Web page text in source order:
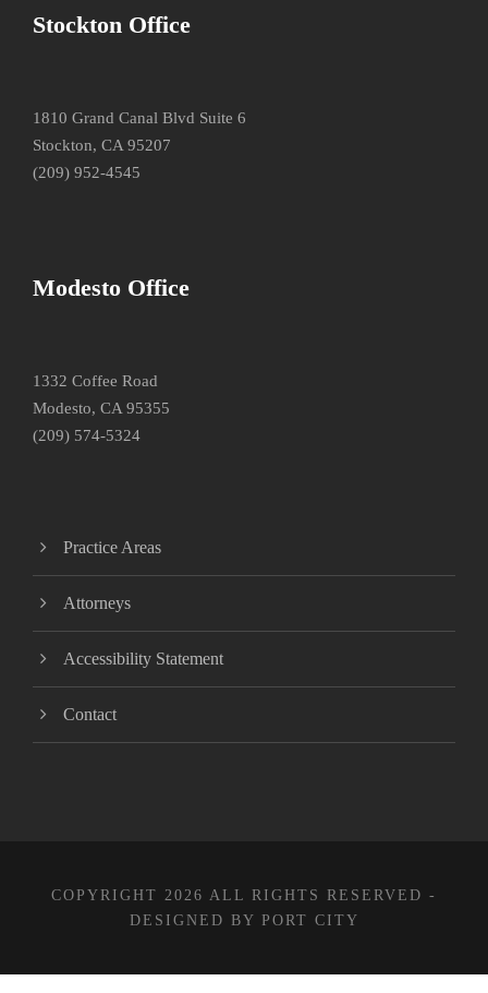
Stockton Office
1810 Grand Canal Blvd Suite 6
Stockton, CA 95207
(209) 952-4545
Modesto Office
1332 Coffee Road
Modesto, CA 95355
(209) 574-5324
Practice Areas
Attorneys
Accessibility Statement
Contact
COPYRIGHT 2026 ALL RIGHTS RESERVED -
DESIGNED BY PORT CITY